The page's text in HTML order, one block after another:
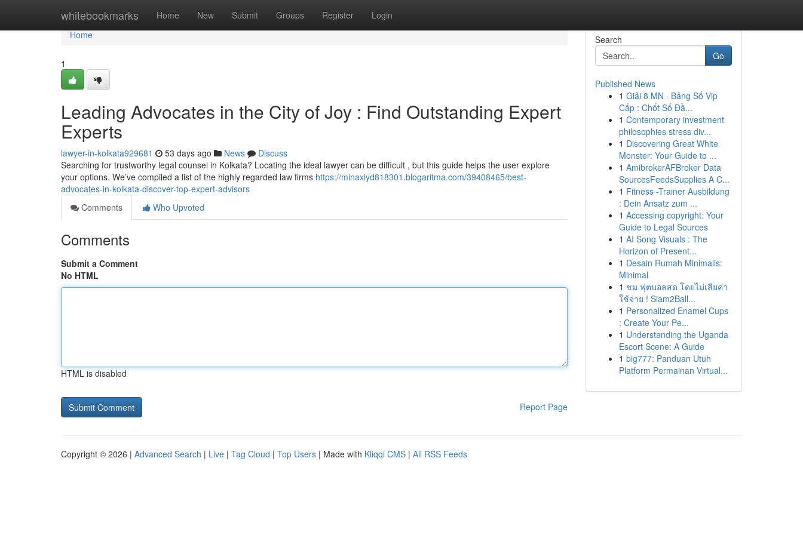
whitebookmarks Home New Submit Groups Register Login
Home
Home
1
Leading Advocates in the City of Joy : Find Outstanding Expert
Experts
lawyer-in-kolkata929681 53 days ago News
Discuss
Searching for trustworthy legal counsel in Kolkata? Locating the ideal lawyer can be difficult , but this guide helps the user explore
your options. We’ve compiled a list of the highly regarded law firms https://minaxiyd818301.blogaritma.com/39408465/best-
advocates-in-kolkata-discover-top-expert-advisors
Comments
Who Upvoted
Comments
Submit a Comment
No HTML
HTML is disabled
Report Page
Search
Go
Published News
1 Giải 8 MN · Bảng Số Vip
Cấp : Chốt Số Đầ...
1 Contemporary investment
philosophies stress div...
1 Discovering Great White
Monster: Your Guide to ...
1 AmibrokerAFBroker Data
SourcesFeedsSupplies A C...
1 Fitness -Trainer Ausbildung
: Dein Ansatz zum ...
1 Accessing copyright: Your
Guide to Legal Sources
1 AI Song Visuals : The
Horizon of Present...
1 Desain Rumah Minimalis:
Minimal
1 ชม ฟุตบอลสด โดยไม่เสียค่า
ใช้จ่าย ! Siam2Ball...
1 Personalized Enamel Cups
: Create Your Pe...
1 Understanding the Uganda
Escort Scene: A Guide
1 big777: Panduan Utuh
Platform Permainan Virtual...
Copyright © 2026 | Advanced Search | Live | Tag Cloud | Top Users | Made with Kliqqi CMS | All RSS Feeds